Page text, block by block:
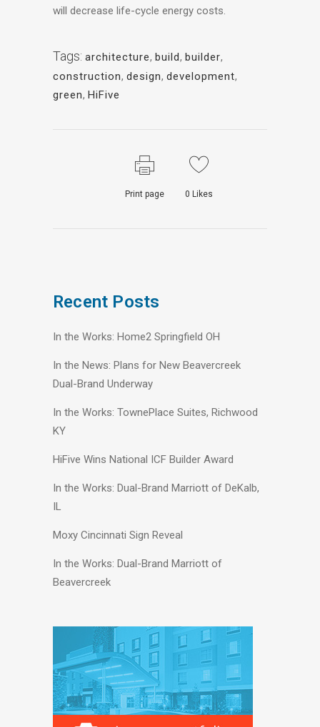
will decrease life-cycle energy costs.
Tags: architecture, build, builder,
construction, design, development,
green, HiFive
Print page 0 Likes
Recent Posts
In the Works: Home2 Springfield OH
In the News: Plans for New Beavercreek
Dual-Brand Underway
In the Works: TownePlace Suites, Richwood
KY
HiFive Wins National ICF Builder Award
In the Works: Dual-Brand Marriott of DeKalb,
IL
Moxy Cincinnati Sign Reveal
In the Works: Dual-Brand Marriott of
Beavercreek